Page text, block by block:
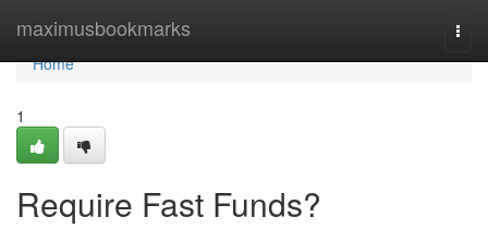
maximusbookmarks
Home
Home
1
Require Fast Funds?